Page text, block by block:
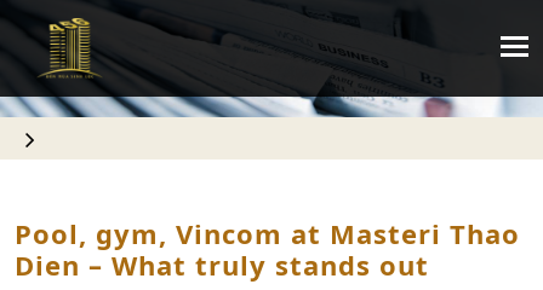
Pool, gym, Vincom at Masteri Thao
Dien – What truly stands out